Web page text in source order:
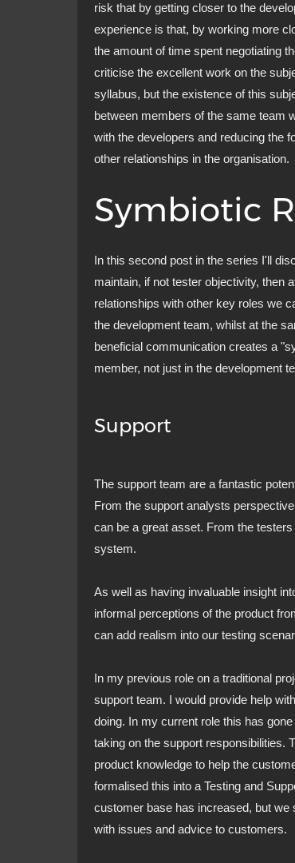
risk that by getting closer to the
experience is that, by working more
the amount of time spent negotiating
criticise the excellent work on the
syllabus, but the existence of this
between members of the same team
with the developers and reducing the
other relationships in the organisation.
Symbiotic
In this second post in the series I'll
maintain, if not tester objectivity, then
relationships with other key roles we
the development team, whilst at the
beneficial communication creates a
member, not just in the development
Support
The support team are a fantastic
From the support analysts
can be a great asset. From the
system.
As well as having invaluable insight
informal perceptions of the product
can add realism into our testing
In my previous role on a traditional
support team. I would provide help
doing. In my current role this has
taking on the support responsibilities.
product knowledge to help the
formalised this into a Testing and
customer base has increased, but
with issues and advice to customers.